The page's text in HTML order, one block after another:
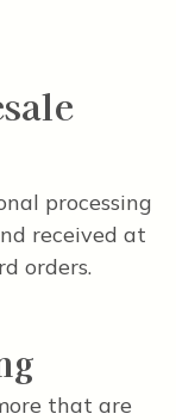
processing
received at
orders.
that are